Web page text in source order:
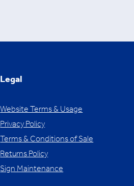
Legal
Website Terms & Usage
Privacy Policy
Terms & Conditions of Sale
Returns Policy
Sign Maintenance